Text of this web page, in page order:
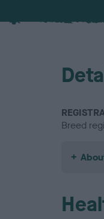
Breed